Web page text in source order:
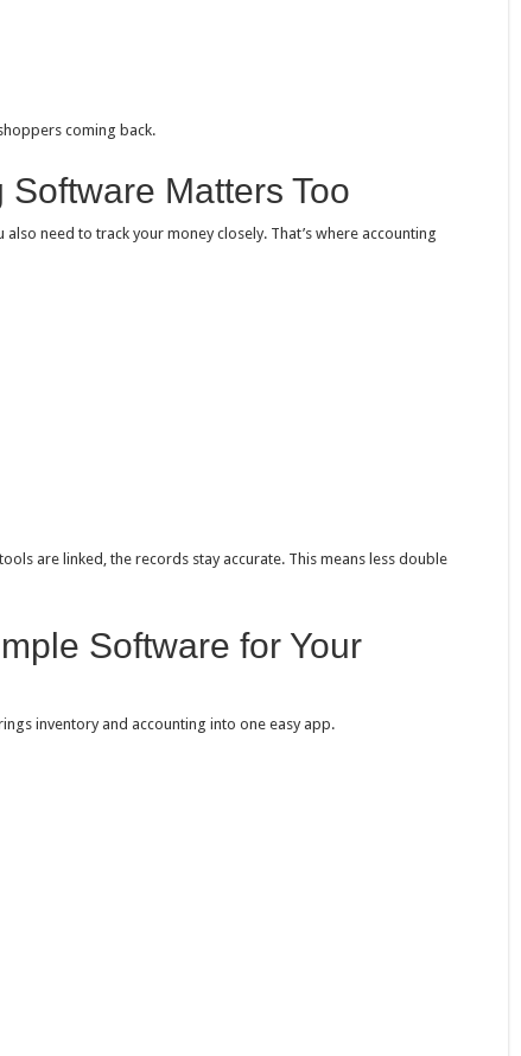
coming back.
Matters Too
need to track your money closely. That’s where accounting
are linked, the records stay accurate. This means less double
Software for Your
inventory and accounting into one easy app.